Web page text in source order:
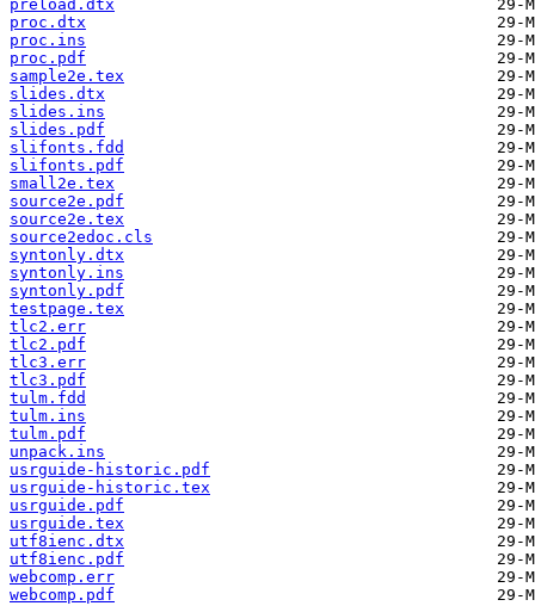
preload.dtx
proc.dtx
proc.ins
proc.pdf
sample2e.tex
slides.dtx
slides.ins
slides.pdf
slifonts.fdd
slifonts.pdf
small2e.tex
source2e.pdf
source2e.tex
source2edoc.cls
syntonly.dtx
syntonly.ins
syntonly.pdf
testpage.tex
tlc2.err
tlc2.pdf
tlc3.err
tlc3.pdf
tulm.fdd
tulm.ins
tulm.pdf
unpack.ins
usrguide-historic.pdf
usrguide-historic.tex
usrguide.pdf
usrguide.tex
utf8ienc.dtx
utf8ienc.pdf
webcomp.err
webcomp.pdf